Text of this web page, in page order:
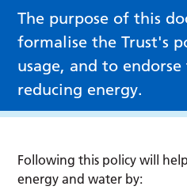
The purpose of this
formalise the Trust's
usage, and to
reducing energy.
Following this policy will
energy and water by: